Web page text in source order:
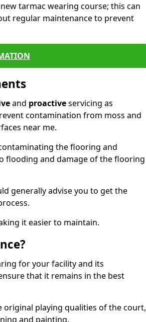
tarmac wearing course; this can
regular maintenance to prevent
and proactiveservicing as
contamination from moss and
near me.
the flooring and
flooding and damage of the flooring
generally advise you to get the
it easier to maintain.
for your facility and its
that it remains in the best
original playing qualities of the court,
and painting.